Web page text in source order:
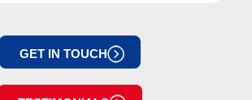
GET IN TOUCH